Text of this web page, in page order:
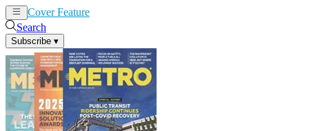
Cover Feature
Search
Subscribe ▾